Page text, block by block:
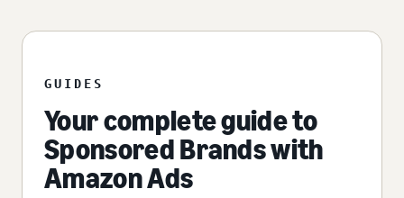
GUIDES
Your complete guide to
Sponsored Brands with
Amazon Ads